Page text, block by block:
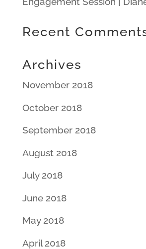
Recent
Archives
November 2018
October 2018
September 2018
August 2018
July 2018
June 2018
May 2018
April 2018